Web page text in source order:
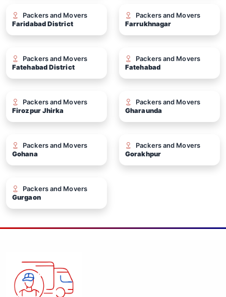
Packers and Movers
Faridabad District
Packers and Movers
Farrukhnagar
Packers and Movers
Fatehabad District
Packers and Movers
Fatehabad
Packers and Movers
Firozpur Jhirka
Packers and Movers
Gharaunda
Packers and Movers
Gohana
Packers and Movers
Gorakhpur
Packers and Movers
Gurgaon